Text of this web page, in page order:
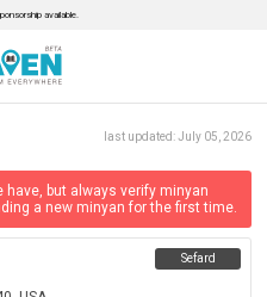
available.
last updated:July 05, 2026
but always verify minyan
a new minyan for the first time.
Sefard